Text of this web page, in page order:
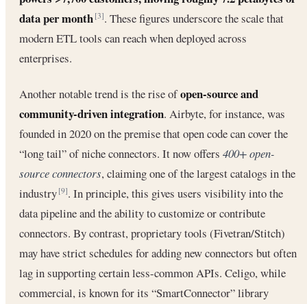
data per month [3]. These figures underscore the scale that
modern ETL tools can reach when deployed across
enterprises.
Another notable trend is the rise ofopen-source and
community-driven integration. Airbyte, for instance, was
founded in 2020 on the premise that open code can cover the
“long tail” of niche connectors. It now offers 400+ open-
source connectors, claiming one of the largest catalogs in the
industry[9]. In principle, this gives users visibility into the
data pipeline and the ability to customize or contribute
connectors. By contrast, proprietary tools (Fivetran/Stitch)
may have strict schedules for adding new connectors but often
lag in supporting certain less-common APIs. Celigo, while
commercial, is known for its “SmartConnector” library